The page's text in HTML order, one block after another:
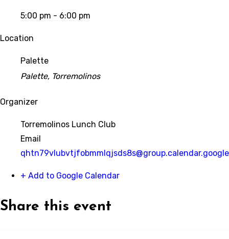
5:00 pm - 6:00 pm
Location
Palette
Palette, Torremolinos
Organizer
Torremolinos Lunch Club
Email
+ Add to Google Calendar
Share this event